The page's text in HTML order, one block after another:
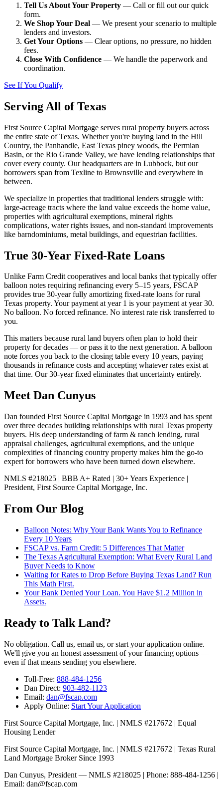
Tell Us About Your Property — Call or fill out our quick
form.
We Shop Your Deal — We present your scenario to multiple
lenders and investors.
Get Your Options — Clear options, no pressure, no hidden
fees.
Close With Confidence — We handle the paperwork and
coordination.
See If You Qualify
Serving All of Texas
First Source Capital Mortgage serves rural property buyers across
the entire state of Texas. Whether you're buying land in the Hill
Country, the Panhandle, East Texas piney woods, the Permian
Basin, or the Rio Grande Valley, we have lending relationships that
cover every county. Our headquarters are in Lubbock, but our
borrowers span from Texline to Brownsville and everywhere in
between.
We specialize in properties that traditional lenders struggle with:
large-acreage tracts where the land value exceeds the home value,
properties with agricultural exemptions, mineral rights
complications, water rights issues, and non-standard improvements
like barndominiums, metal buildings, and equestrian facilities.
True 30-Year Fixed-Rate Loans
Unlike Farm Credit cooperatives and local banks that typically offer
balloon notes requiring refinancing every 5–15 years, FSCAP
provides true 30-year fully amortizing fixed-rate loans for rural
Texas property. Your payment at year 1 is your payment at year 30.
No balloon. No forced refinance. No interest rate risk transferred to
you.
This matters because rural land buyers often plan to hold their
property for decades — or pass it to the next generation. A balloon
note forces you back to the closing table every 10 years, paying
thousands in refinance costs and accepting whatever rates exist at
that time. Our 30-year fixed eliminates that uncertainty entirely.
Meet Dan Cunyus
Dan founded First Source Capital Mortgage in 1993 and has spent
over three decades building relationships with rural Texas property
buyers. His deep understanding of farm & ranch lending, rural
appraisal challenges, agricultural exemptions, and the unique
complexities of financing country property makes him the go-to
expert for borrowers who have been turned down elsewhere.
NMLS #218025 | BBB A+ Rated | 30+ Years Experience |
President, First Source Capital Mortgage, Inc.
From Our Blog
Balloon Notes: Why Your Bank Wants You to Refinance
Every 10 Years
FSCAP vs. Farm Credit: 5 Differences That Matter
The Texas Agricultural Exemption: What Every Rural Land
Buyer Needs to Know
Waiting for Rates to Drop Before Buying Texas Land? Run
This Math First.
Your Bank Denied Your Loan. You Have $1.2 Million in
Assets.
Ready to Talk Land?
No obligation. Call us, email us, or start your application online.
We'll give you an honest assessment of your financing options —
even if that means sending you elsewhere.
Toll-Free: 888-484-1256
Dan Direct: 903-482-1123
Email: dan@fscap.com
Apply Online: Start Your Application
First Source Capital Mortgage, Inc. | NMLS #217672 | Equal
Housing Lender
First Source Capital Mortgage, Inc. | NMLS #217672 | Texas Rural
Land Mortgage Broker Since 1993
Dan Cunyus, President — NMLS #218025 | Phone: 888-484-1256 |
Email: dan@fscap.com